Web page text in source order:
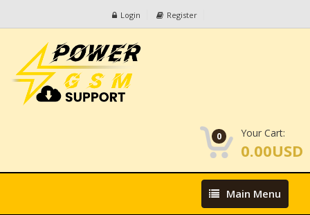
Login Register
0 Your Cart:
0.00USD
Main
Menu
Main Menu